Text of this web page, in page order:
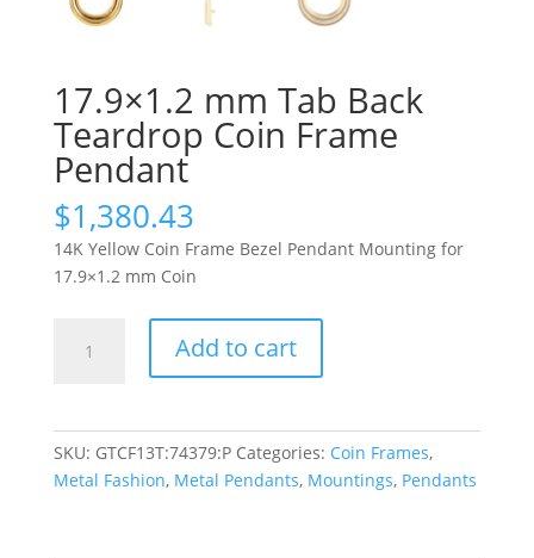
17.9×1.2 mm Tab Back
Teardrop Coin Frame
Pendant
$1,380.43
14K Yellow Coin Frame Bezel Pendant Mounting for
17.9×1.2 mm Coin
Add to cart
SKU: GTCF13T:74379:P Categories: Coin Frames,
Metal Fashion, Metal Pendants, Mountings, Pendants